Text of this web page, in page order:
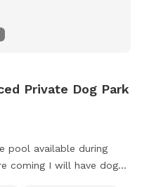
Private Dog Park
pool available during
coming I will have dog